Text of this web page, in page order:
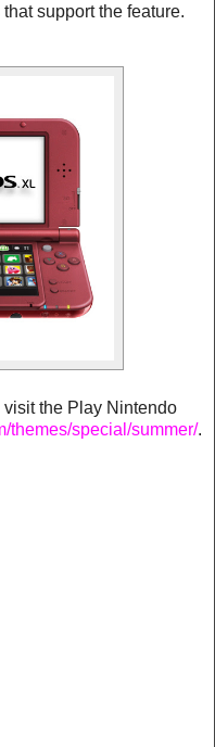
support the feature.
the Play Nintendo
themes/special/summer/.